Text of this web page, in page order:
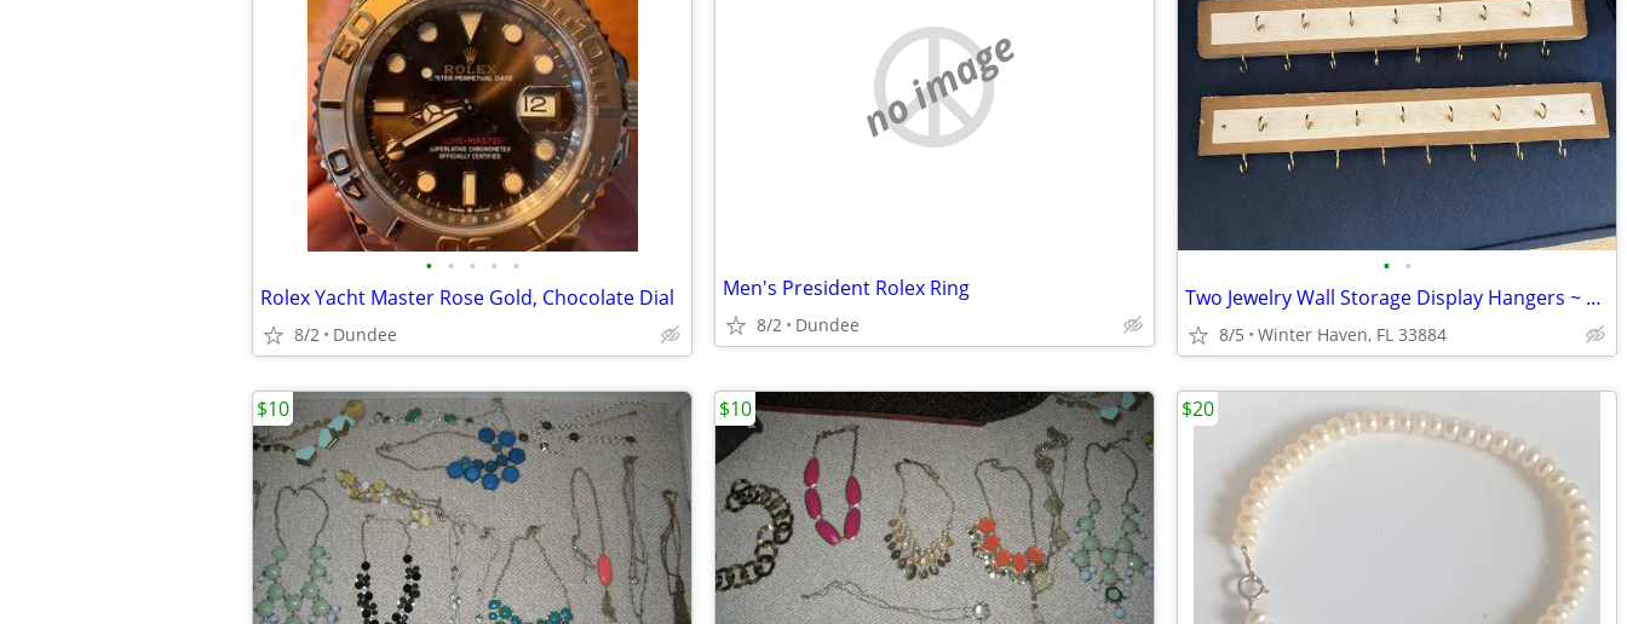
• • • • •
Rolex Yacht Master Rose Gold, Chocolate Dial
8/2 Dundee
no image
Men's President Rolex Ring
8/2 Dundee
• •
Two Jewelry Wall Storage Display Hangers ~ Racks
8/5 Winter Haven, FL 33884
$10 $10 $20